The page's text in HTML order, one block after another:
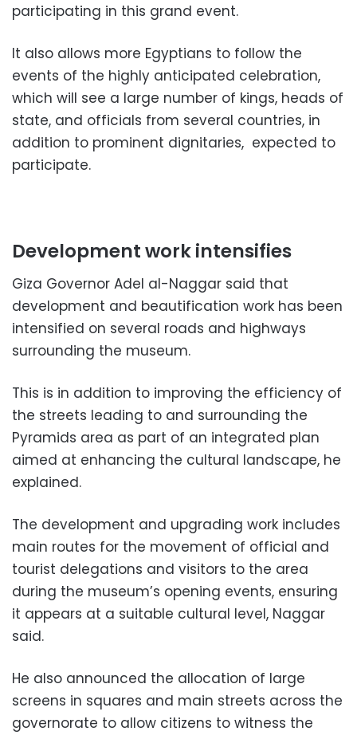
participating in this grand event.
It also allows more Egyptians to follow the
events of the highly anticipated celebration,
which will see a large number of kings, heads of
state, and officials from several countries, in
addition to prominent dignitaries, expected to
participate.
Development work intensifies
Giza Governor Adel al-Naggar said that
development and beautification work has been
intensified on several roads and highways
surrounding the museum.
This is in addition to improving the efficiency of
the streets leading to and surrounding the
Pyramids area as part of an integrated plan
aimed at enhancing the cultural landscape, he
explained.
The development and upgrading work includes
main routes for the movement of official and
tourist delegations and visitors to the area
during the museum’s opening events, ensuring
it appears at a suitable cultural level, Naggar
said.
He also announced the allocation of large
screens in squares and main streets across the
governorate to allow citizens to witness the